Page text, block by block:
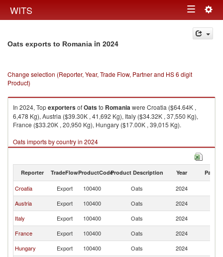
WITS Toggle
navigation
Oats exports to Romania in 2024
Change selection (Reporter, Year, Trade Flow, Partner and HS 6 digit
Product)
In 2024, TopexportersofOatsto Romaniawere Croatia ($64.64K ,
6,478 Kg), Austria ($39.30K , 41,692 Kg), Italy ($34.32K , 37,550 Kg),
France ($33.20K , 20,950 Kg), Hungary ($17.00K , 39,015 Kg).
Oats imports by country in 2024
Reporter TradeFlowProductCodeProduct Description Year Partner
Croatia Export 100400 Oats 2024
Austria
Export 100400 Oats 2024
Italy
Export 100400 Oats 2024
France
Export 100400 Oats 2024
Hungary
Export 100400 Oats 2024